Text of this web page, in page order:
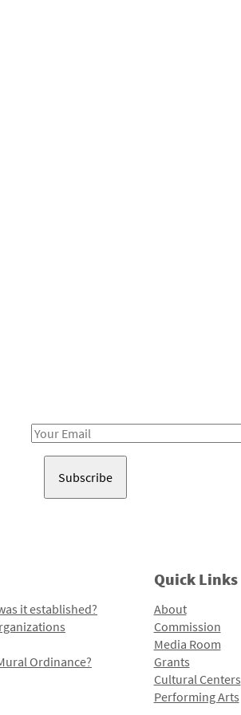
Email
it established?
Ordinance?
Quick Links
About
Commission
Media Room
Grants
Cultural Centers
Performing Arts